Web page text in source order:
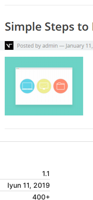
1.1
Iyun 11, 2019
400+